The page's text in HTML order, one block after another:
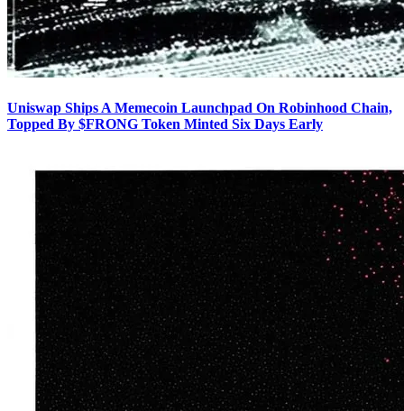
Uniswap Ships A Memecoin Launchpad On Robinhood Chain,
Topped By $FRONG Token Minted Six Days Early